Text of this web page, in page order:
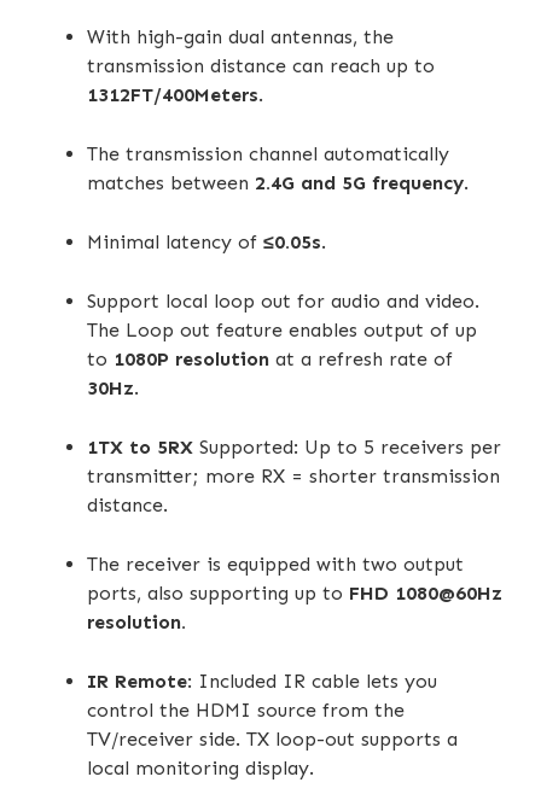
With high-gain dual antennas, the
transmission distance can reach up to
1312FT/400Meters.
The transmission channel automatically
matches between 2.4G and 5G frequency.
Minimal latency of ≤0.05s.
Support local loop out for audio and video.
The Loop out feature enables output of up
to 1080P resolution at a refresh rate of
30Hz.
1TX to 5RX Supported: Up to 5 receivers per
transmitter; more RX = shorter transmission
distance.
The receiver is equipped with two output
ports, also supporting up to FHD 1080@60Hz
resolution.
IR Remote: Included IR cable lets you
control the HDMI source from the
TV/receiver side. TX loop-out supports a
local monitoring display.